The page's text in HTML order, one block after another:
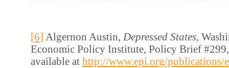
[6] Algernon Austin, Depressed States,
Economic Policy Institute, Policy Brief
available at http://www.epi.org/publications/